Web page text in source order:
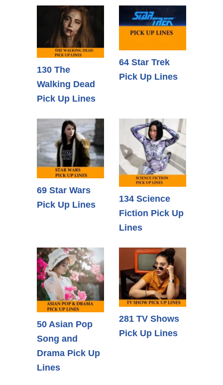
130 The
Walking Dead
Pick Up Lines
64 Star Trek
Pick Up Lines
69 Star Wars
Pick Up Lines
134 Science
Fiction Pick Up
Lines
50 Asian Pop
Song and
Drama Pick Up
Lines
281 TV Shows
Pick Up Lines